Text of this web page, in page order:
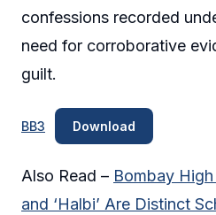
confessions recorded
need for corroborative
guilt.
BB3 Download
Also Read – Bombay High
and ‘Halbi’ Are Distinct